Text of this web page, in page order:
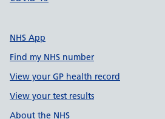
NHS App
Find my NHS number
View your GP health record
View your test results
About the NHS